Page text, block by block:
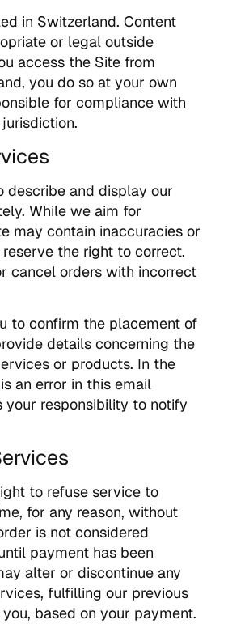
in Switzerland. Content
or legal outside
access the Site from
you do so at your own
for compliance with
describe and display our
While we aim for
may contain inaccuracies or
the right to correct.
cancel orders with incorrect
to confirm the placement of
details concerning the
or products. In the
an error in this email
your responsibility to notify
to refuse service to
for any reason, without
is not considered
payment has been
alter or discontinue any
fulfilling our previous
based on your payment.